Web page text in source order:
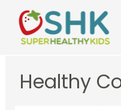
content
Healthy